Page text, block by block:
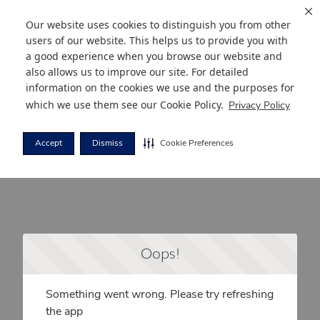
Our website uses cookies to distinguish you from other
users of our website. This helps us to provide you with
a good experience when you browse our website and
also allows us to improve our site. For detailed
information on the cookies we use and the purposes for
which we use them see our Cookie Policy. Privacy Policy
Accept Dismiss Cookie Preferences
Oops!
Something went wrong. Please try refreshing
the app